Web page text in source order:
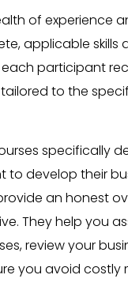
of experience
applicable skills
participant
to the
specifically
to develop their
an honest
They help you
review your
you avoid costly